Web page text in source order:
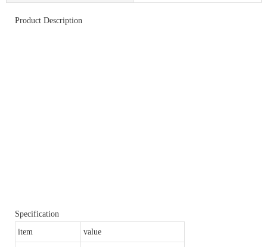
Product Description
Specification
item
value